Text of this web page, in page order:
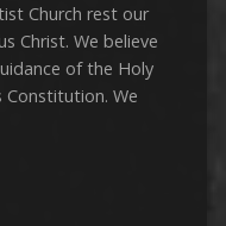
Church rest our
Christ. We believe
of the Holy
We